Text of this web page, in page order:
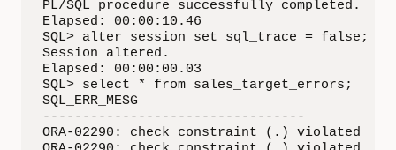
PL/SQL procedure successfully completed.
Elapsed: 00:00:10.46
SQL> alter session set sql_trace = false;
Session altered.
Elapsed: 00:00:00.03
SQL> select * from sales_target_errors;
SQL_ERR_MESG
---------------------------------
ORA-02290: check constraint (.) violated